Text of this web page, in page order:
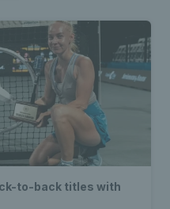
to-back titles with